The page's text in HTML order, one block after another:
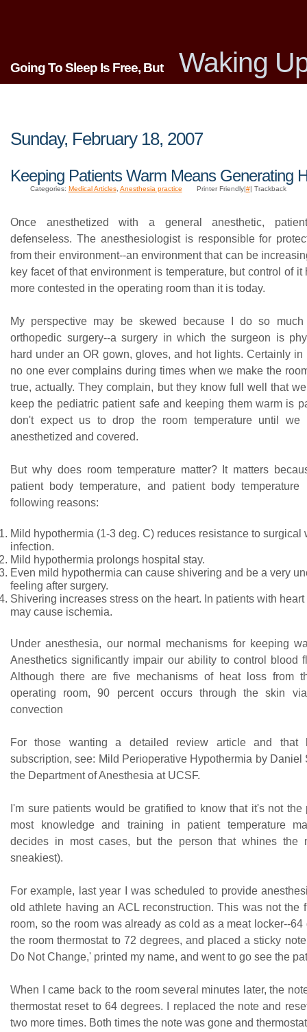
Going To Sleep Is Free, But Waking
Sunday, February 18, 2007
Keeping Patients Warm Means Generating
Categories: Medical Articles, Anesthesia practice Printer Friendly|#| Trackback
Once anesthetized with a general anesthetic,
defenseless. The anesthesiologist is responsible for
from their environment--an environment that can be
key facet of that environment is temperature, but control of it
more contested in the operating room than it is today.
My perspective may be skewed because I do so much
orthopedic surgery--a surgery in which the surgeon is
hard under an OR gown, gloves, and hot lights. Certainly in
no one ever complains during times when we make the
true, actually. They complain, but they know full well that
keep the pediatric patient safe and keeping them warm is
don't expect us to drop the room temperature until we
anesthetized and covered.
But why does room temperature matter? It matters
patient body temperature, and patient body temperature
following reasons:
Mild hypothermia (1-3 deg. C) reduces resistance to surgical
infection.
Mild hypothermia prolongs hospital stay.
Even mild hypothermia can cause shivering and be a very
feeling after surgery.
Shivering increases stress on the heart. In patients with
may cause ischemia.
Under anesthesia, our normal mechanisms for keeping
Anesthetics significantly impair our ability to control blood
Although there are five mechanisms of heat loss from
operating room, 90 percent occurs through the skin
convection
For those wanting a detailed review article and that
subscription, see: Mild Perioperative Hypothermia by Daniel
the Department of Anesthesia at UCSF.
I'm sure patients would be gratified to know that it's not the
most knowledge and training in patient temperature
decides in most cases, but the person that whines the
sneakiest).
For example, last year I was scheduled to provide
old athlete having an ACL reconstruction. This was not the
room, so the room was already as cold as a meat locker--64
the room thermostat to 72 degrees, and placed a sticky
Do Not Change,' printed my name, and went to go see the
When I came back to the room several minutes later, the
thermostat reset to 64 degrees. I replaced the note and
two more times. Both times the note was gone and